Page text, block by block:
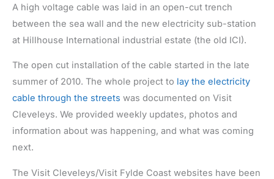
A high voltage cable was laid in an open-cut trench
between the sea wall and the new electricity sub-station
at Hillhouse International industrial estate (the old ICI).
The open cut installation of the cable started in the late
summer of 2010. The whole project to lay the electricity
cable through the streets was documented on Visit
Cleveleys. We provided weekly updates, photos and
information about was happening, and what was coming
next.
The Visit Cleveleys/Visit Fylde Coast websites have been